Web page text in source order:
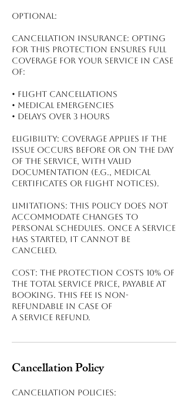
Optional:
Cancellation Insurance: Opting
for this protection ensures full
coverage for your service in case
of:
•⁠ ⁠Flight Cancellations
•⁠ ⁠Medical Emergencies
•⁠ ⁠Delays Over 3 Hours
Eligibility: Coverage applies if the
issue occurs before or on the day
of the service, with valid
documentation (e.g., medical
certificates or flight notices).
Limitations: This policy does not
accommodate changes to
personal schedules. Once a service
has started, it cannot be
canceled.
Cost: The protection costs 10% of
the total service price, payable at
booking. This fee is non-
refundable in case of
a service refund.
Cancellation Policy
Cancellation policies: